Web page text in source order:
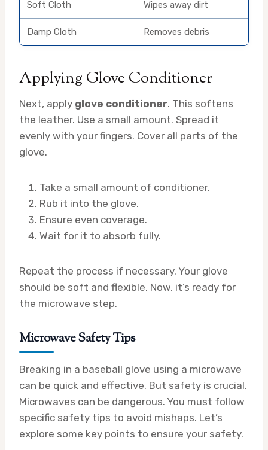
Soft Cloth Wipes away dirt
Damp Cloth Removes debris
Applying Glove Conditioner
Next, apply glove conditioner. This softens
the leather. Use a small amount. Spread it
evenly with your fingers. Cover all parts of the
glove.
Take a small amount of conditioner.
Rub it into the glove.
Ensure even coverage.
Wait for it to absorb fully.
Repeat the process if necessary. Your glove
should be soft and flexible. Now, it’s ready for
the microwave step.
Microwave Safety Tips
Breaking in a baseball glove using a microwave
can be quick and effective. But safety is crucial.
Microwaves can be dangerous. You must follow
specific safety tips to avoid mishaps. Let’s
explore some key points to ensure your safety.